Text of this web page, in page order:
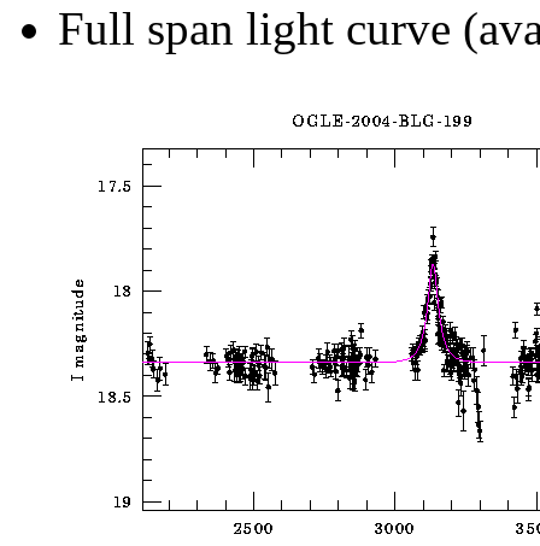
Full span light curve